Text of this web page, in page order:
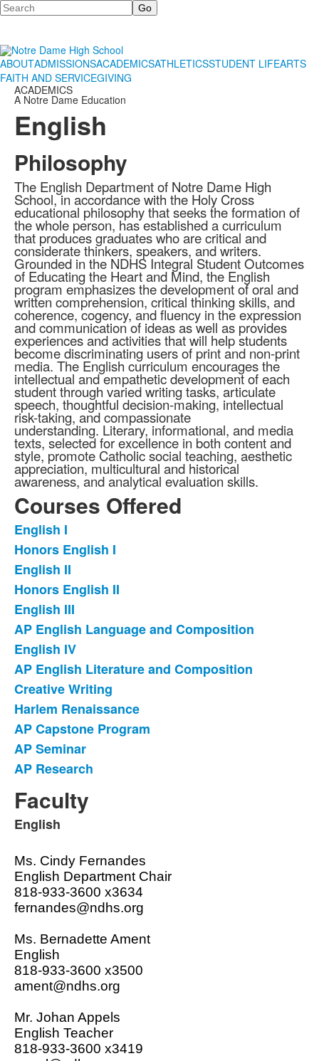
Search
ABOUTADMISSIONSACADEMICSATHLETICSSTUDENT LIFEARTS
FAITH AND SERVICEGIVING
ACADEMICS
A Notre Dame Education
English
Philosophy
The English Department of Notre Dame High
School, in accordance with the Holy Cross
educational philosophy that seeks the formation of
the whole person, has established a curriculum
that produces graduates who are critical and
considerate thinkers, speakers, and writers.
Grounded in the NDHS Integral Student Outcomes
of Educating the Heart and Mind, the English
program emphasizes the development of oral and
written comprehension, critical thinking skills, and
coherence, cogency, and fluency in the expression
and communication of ideas as well as provides
experiences and activities that will help students
become discriminating users of print and non-print
media. The English curriculum encourages the
intellectual and empathetic development of each
student through varied writing tasks, articulate
speech, thoughtful decision-making, intellectual
risk-taking, and compassionate
understanding. Literary, informational, and media
texts, selected for excellence in both content and
style, promote Catholic social teaching, aesthetic
appreciation, multicultural and historical
awareness, and analytical evaluation skills.
Courses Offered
List
of
13
items.
English I
Honors English I
English II
Honors English II
English III
AP English Language and Composition
English IV
AP English Literature and Composition
Creative Writing
Harlem Renaissance
AP Capstone Program
AP Seminar
AP Research
Faculty
List
of
1
items.
English
Ms. Cindy Fernandes
English Department Chair
818-933-3600 x3634
fernandes@ndhs.org
Ms. Bernadette Ament
English
818-933-3600 x3500
ament@ndhs.org
Mr. Johan Appels
English Teacher
818-933-3600 x3419